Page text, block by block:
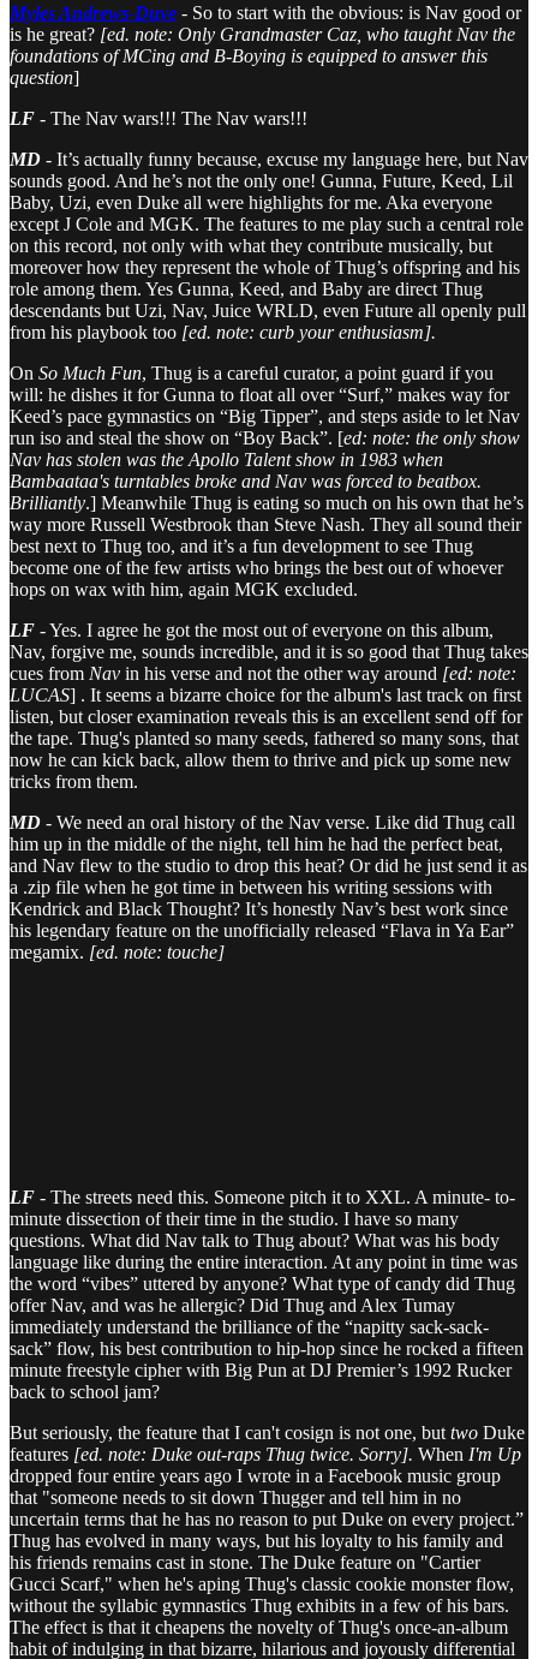
Myles Andrews-Duve - So to start with the obvious: is Nav good or
is he great? [ed. note: Only Grandmaster Caz, who taught Nav the
foundations of MCing and B-Boying is equipped to answer this
question]
LF - The Nav wars!!! The Nav wars!!!
MD - It’s actually funny because, excuse my language here, but Nav
sounds good. And he’s not the only one! Gunna, Future, Keed, Lil
Baby, Uzi, even Duke all were highlights for me. Aka everyone
except J Cole and MGK. The features to me play such a central role
on this record, not only with what they contribute musically, but
moreover how they represent the whole of Thug’s offspring and his
role among them. Yes Gunna, Keed, and Baby are direct Thug
descendants but Uzi, Nav, Juice WRLD, even Future all openly pull
from his playbook too [ed. note: curb your enthusiasm].
On So Much Fun, Thug is a careful curator, a point guard if you
will: he dishes it for Gunna to float all over “Surf,” makes way for
Keed’s pace gymnastics on “Big Tipper”, and steps aside to let Nav
run iso and steal the show on “Boy Back”. [ed: note: the only show
Nav has stolen was the Apollo Talent show in 1983 when
Bambaataa's turntables broke and Nav was forced to beatbox.
Brilliantly.] Meanwhile Thug is eating so much on his own that he’s
way more Russell Westbrook than Steve Nash. They all sound their
best next to Thug too, and it’s a fun development to see Thug
become one of the few artists who brings the best out of whoever
hops on wax with him, again MGK excluded.
LF - Yes. I agree he got the most out of everyone on this album,
Nav, forgive me, sounds incredible, and it is so good that Thug takes
cues from Nav in his verse and not the other way around [ed: note:
LUCAS] . It seems a bizarre choice for the album's last track on first
listen, but closer examination reveals this is an excellent send off for
the tape. Thug's planted so many seeds, fathered so many sons, that
now he can kick back, allow them to thrive and pick up some new
tricks from them.
MD - We need an oral history of the Nav verse. Like did Thug call
him up in the middle of the night, tell him he had the perfect beat,
and Nav flew to the studio to drop this heat? Or did he just send it as
a .zip file when he got time in between his writing sessions with
Kendrick and Black Thought? It’s honestly Nav’s best work since
his legendary feature on the unofficially released “Flava in Ya Ear”
megamix. [ed. note: touche]
LF - The streets need this. Someone pitch it to XXL. A minute- to-
minute dissection of their time in the studio. I have so many
questions. What did Nav talk to Thug about? What was his body
language like during the entire interaction. At any point in time was
the word “vibes” uttered by anyone? What type of candy did Thug
offer Nav, and was he allergic? Did Thug and Alex Tumay
immediately understand the brilliance of the “napitty sack-sack-
sack” flow, his best contribution to hip-hop since he rocked a fifteen
minute freestyle cipher with Big Pun at DJ Premier’s 1992 Rucker
back to school jam?
But seriously, the feature that I can't cosign is not one, but two Duke
features [ed. note: Duke out-raps Thug twice. Sorry]. When I'm Up
dropped four entire years ago I wrote in a Facebook music group
that "someone needs to sit down Thugger and tell him in no
uncertain terms that he has no reason to put Duke on every project.”
Thug has evolved in many ways, but his loyalty to his family and
his friends remains cast in stone. The Duke feature on "Cartier
Gucci Scarf," when he's aping Thug's classic cookie monster flow,
without the syllabic gymnastics Thug exhibits in a few of his bars.
The effect is that it cheapens the novelty of Thug's once-an-album
habit of indulging in that bizarre, hilarious and joyously differential